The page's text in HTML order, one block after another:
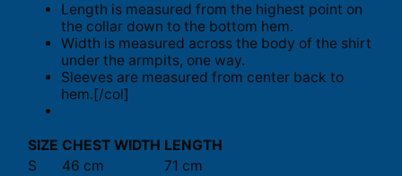
Length is measured from the highest point on
the collar down to the bottom hem.
Width is measured across the body of the shirt
under the armpits, one way.
Sleeves are measured from center back to
hem.[/col]
SIZE CHEST WIDTH LENGTH
S
46 cm
71 cm